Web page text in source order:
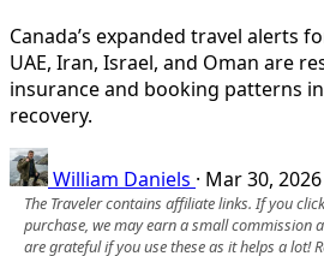
Canada’s expanded travel alerts
UAE, Iran, Israel, and Oman are
insurance and booking patterns
recovery.
William Daniels · Mar 30, 2026
The Traveler contains affiliate links. If you
purchase, we may earn a small commission
are grateful if you use these as it helps a lot!